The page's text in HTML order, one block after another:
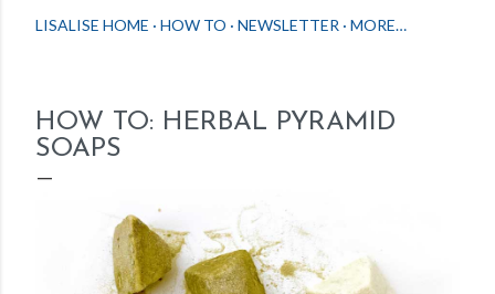
LISALISE HOME HOW TO NEWSLETTER MORE…
HOW TO: HERBAL PYRAMID
SOAPS